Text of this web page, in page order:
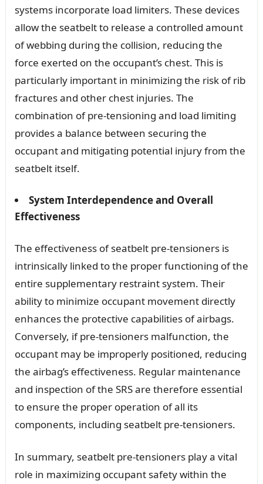
systems incorporate load limiters. These devices
allow the seatbelt to release a controlled amount
of webbing during the collision, reducing the
force exerted on the occupant’s chest. This is
particularly important in minimizing the risk of rib
fractures and other chest injuries. The
combination of pre-tensioning and load limiting
provides a balance between securing the
occupant and mitigating potential injury from the
seatbelt itself.
System Interdependence and Overall
Effectiveness
The effectiveness of seatbelt pre-tensioners is
intrinsically linked to the proper functioning of the
entire supplementary restraint system. Their
ability to minimize occupant movement directly
enhances the protective capabilities of airbags.
Conversely, if pre-tensioners malfunction, the
occupant may be improperly positioned, reducing
the airbag’s effectiveness. Regular maintenance
and inspection of the SRS are therefore essential
to ensure the proper operation of all its
components, including seatbelt pre-tensioners.
In summary, seatbelt pre-tensioners play a vital
role in maximizing occupant safety within the